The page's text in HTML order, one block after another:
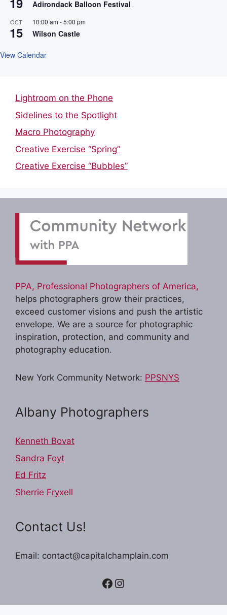
Adirondack Balloon Festival
OCT
15
10:00 am-5:00 pm
Wilson Castle
View Calendar
Lightroom on the Phone
Sidelines to the Spotlight
Macro Photography
Creative Exercise “Spring”
Creative Exercise “Bubbles”
PPA, Professional Photographers of America,
helps photographers grow their practices,
exceed customer visions and push the artistic
envelope. We are a source for photographic
inspiration, protection, and community and
photography education.
New York Community Network: PPSNYS
Albany Photographers
Kenneth Bovat
Sandra Foyt
Ed Fritz
Sherrie Fryxell
Contact Us!
Email: contact@capitalchamplain.com
Facebook
Instagram